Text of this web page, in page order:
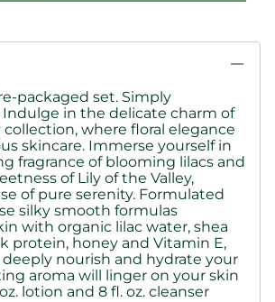
packaged set. Simply
in the delicate charm of
collection, where floral elegance
skincare. Immerse yourself in
fragrance of blooming lilacs and
of Lily of the Valley,
of pure serenity. Formulated
silky smooth formulas
with organic lilac water, shea
protein, honey and Vitamin E,
nourish and hydrate your
aroma will linger on your skin
lotion and 8 fl. oz. cleanser